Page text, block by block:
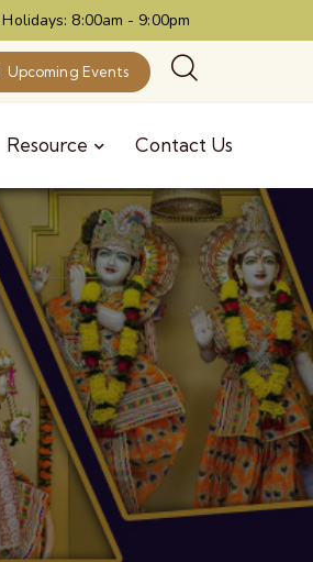
8:00am - 9:00pm
Upcoming Events
Resource Contact Us